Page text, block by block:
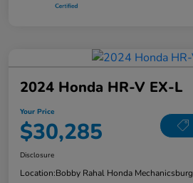
2024 Honda HR-V EX-L
Your Price
$30,285
Disclosure
Location:Bobby Rahal Honda Mechanicsburg